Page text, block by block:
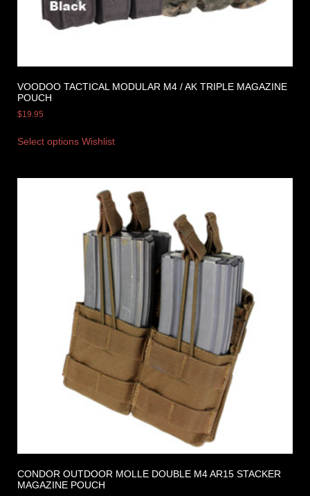
VOODOO TACTICAL MODULAR M4 / AK TRIPLE MAGAZINE
POUCH
$19.95
Select options Wishlist
CONDOR OUTDOOR MOLLE DOUBLE M4 AR15 STACKER
MAGAZINE POUCH